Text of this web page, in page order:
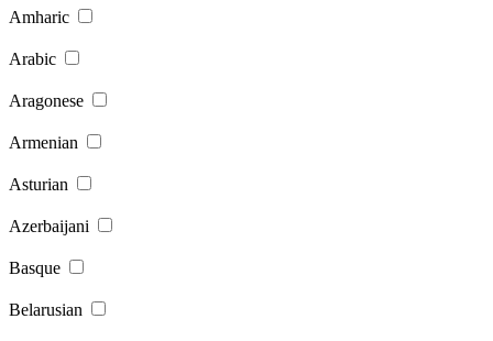
Amharic
Arabic
Aragonese
Armenian
Asturian
Azerbaijani
Basque
Belarusian